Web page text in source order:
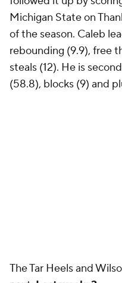
Michigan State on
of the season. Caleb
rebounding (9.9), free
steals (12). He is
(58.8), blocks (9) and
The Tar Heels and